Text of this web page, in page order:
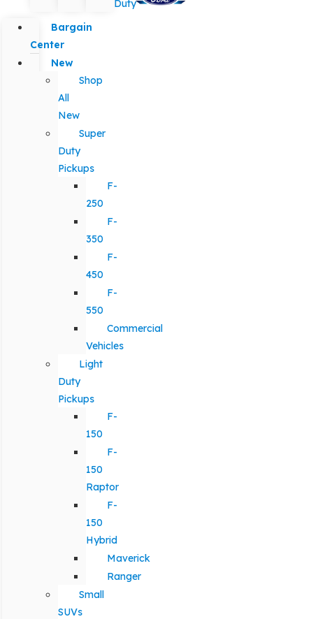
Duty
Bargain
Center
New
Shop
All
New
Super
Duty
Pickups
F-
250
F-
350
F-
450
F-
550
Commercial
Vehicles
Light
Duty
Pickups
F-
150
F-
150
Raptor
F-
150
Hybrid
Maverick
Ranger
Small
SUVs